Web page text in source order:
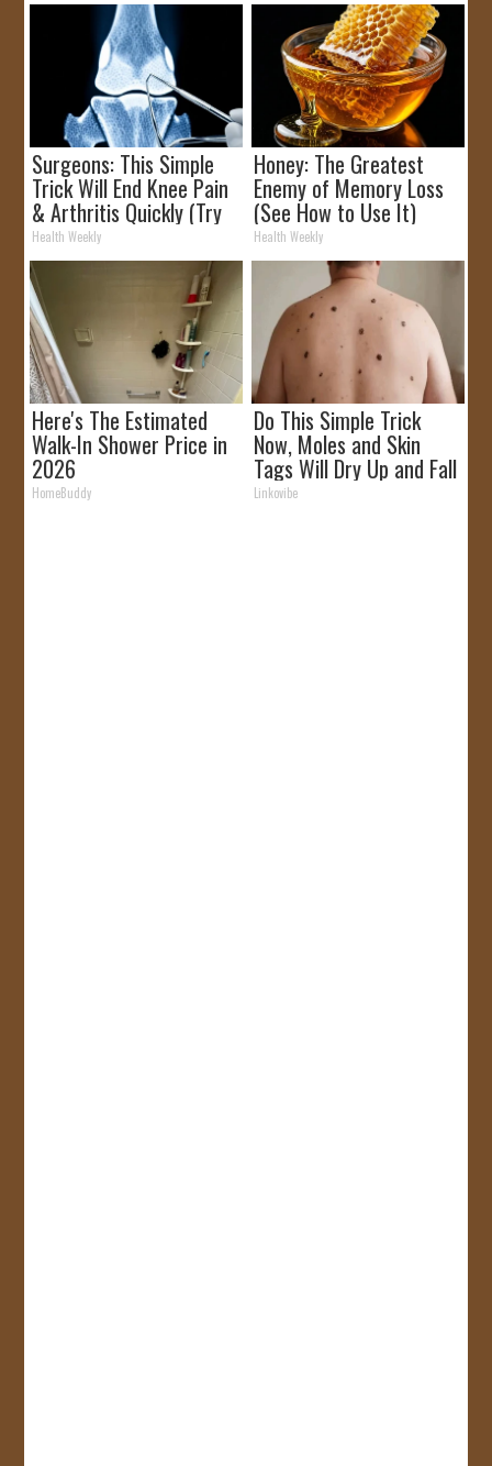
Surgeons: This Simple
Trick Will End Knee Pain
& Arthritis Quickly (Try
It)
Health Weekly
Honey: The Greatest
Enemy of Memory Loss
(See How to Use It)
Health Weekly
Here's The Estimated
Walk-In Shower Price in
2026
HomeBuddy
Do This Simple Trick
Now, Moles and Skin
Tags Will Dry Up and Fall
off Fast!
Linkovibe